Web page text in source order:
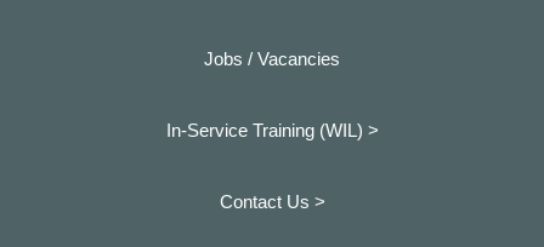
Jobs / Vacancies
In-Service Training (WIL) >
Contact Us >